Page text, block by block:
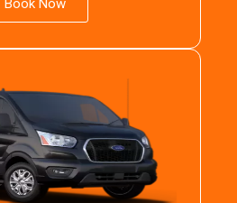
Book Now